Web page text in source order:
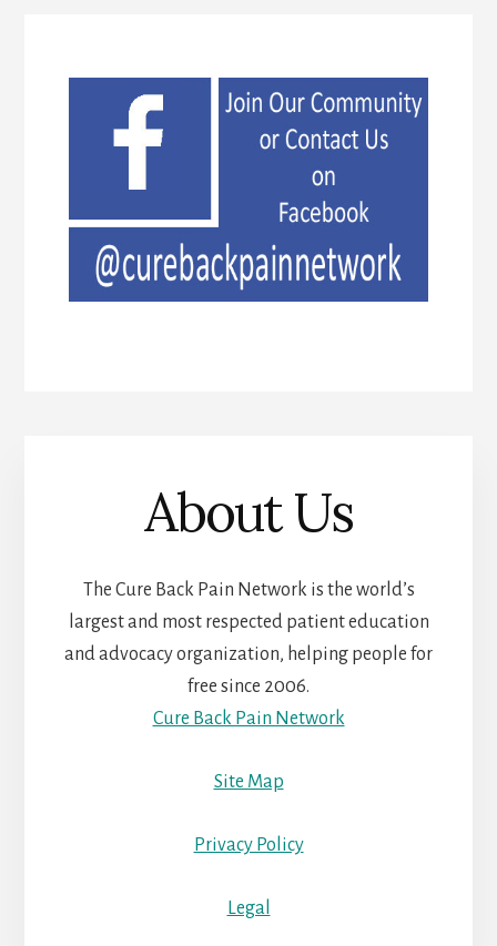
About Us
The Cure Back Pain Network is the world’s
largest and most respected patient education
and advocacy organization, helping people for
free since 2006.
Cure Back Pain Network
Site Map
Privacy Policy
Legal